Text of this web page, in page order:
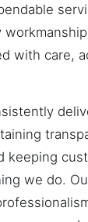
with care,
keeping
we do.